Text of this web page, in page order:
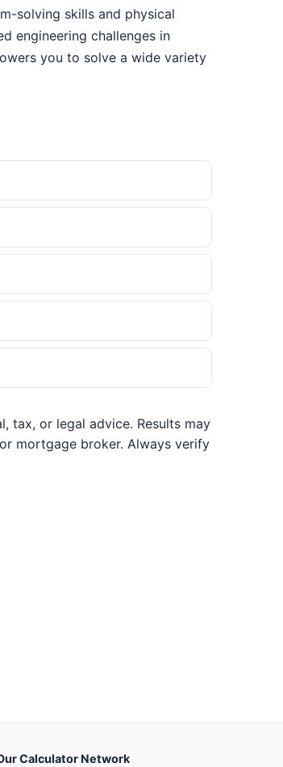
solving skills and physical
engineering challenges in
you to solve a wide variety
tax, or legal advice. Results may
mortgage broker. Always verify
Calculator Network